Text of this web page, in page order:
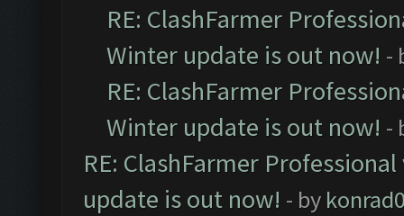
RE: ClashFarmer
Winter update is out now! -
RE: ClashFarmer
Winter update is out now! -
RE: ClashFarmer
update is out now! - by